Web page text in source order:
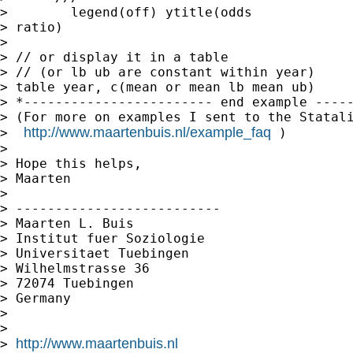
>        legend(off) ytitle(odds
> ratio)
>
> // or display it in a table
> // (or lb ub are constant within year)
> table year, c(mean or mean lb mean ub)
> *------------------------ end example
> (For more on examples I sent to the
> http://www.maartenbuis.nl/example_faq )
>
> Hope this helps,
> Maarten
>
> --------------------------
> Maarten L. Buis
> Institut fuer Soziologie
> Universitaet Tuebingen
> Wilhelmstrasse 36
> 72074 Tuebingen
> Germany
>
>
> http://www.maartenbuis.nl